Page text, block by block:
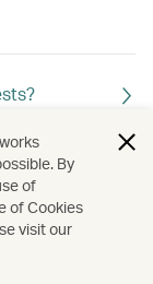
By
of
of Cookies
visit our